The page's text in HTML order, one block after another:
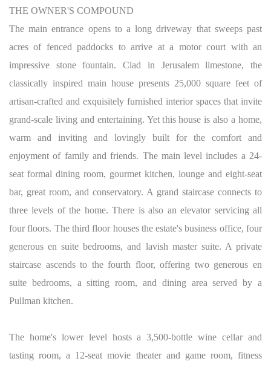
THE OWNER'S COMPOUND
The main entrance opens to a long driveway that sweeps past
acres of fenced paddocks to arrive at a motor court with an
impressive stone fountain. Clad in Jerusalem limestone, the
classically inspired main house presents 25,000 square feet of
artisan-crafted and exquisitely furnished interior spaces that invite
grand-scale living and entertaining. Yet this house is also a home,
warm and inviting and lovingly built for the comfort and
enjoyment of family and friends. The main level includes a 24-
seat formal dining room, gourmet kitchen, lounge and eight-seat
bar, great room, and conservatory. A grand staircase connects to
three levels of the home. There is also an elevator servicing all
four floors. The third floor houses the estate's business office, four
generous en suite bedrooms, and lavish master suite. A private
staircase ascends to the fourth floor, offering two generous en
suite bedrooms, a sitting room, and dining area served by a
Pullman kitchen.
The home's lower level hosts a 3,500-bottle wine cellar and
tasting room, a 12-seat movie theater and game room, fitness